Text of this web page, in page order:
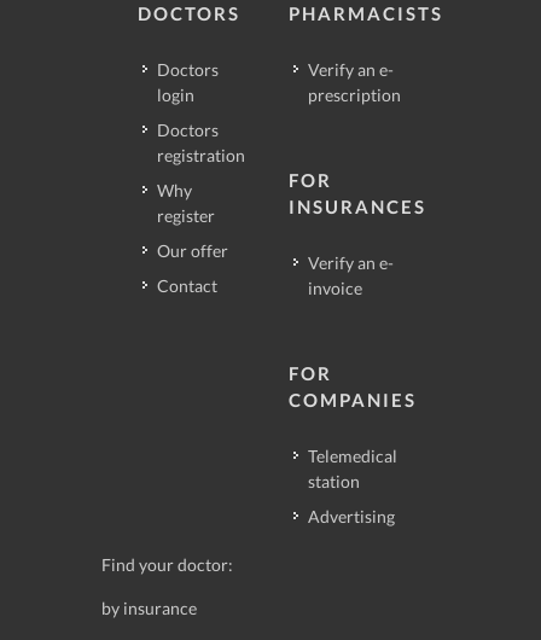
DOCTORS
Doctors
login
Doctors
registration
Why
register
Our offer
Contact
PHARMACISTS
Verify an e-
prescription
FOR
INSURANCES
Verify an e-
invoice
FOR
COMPANIES
Telemedical
station
Advertising
Find your doctor:
by insurance